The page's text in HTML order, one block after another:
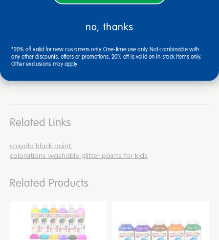
Related Links
crayola black paint
colorations washable glitter paints for kids
Related Products
no, thanks
*20% off valid for new customers only. One-time use only. Not combinable with
any other discounts, offers or promotions. 20% off is valid on in-stock items only.
Other exclusions may apply.